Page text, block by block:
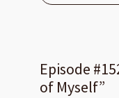
Episode
of Myself”